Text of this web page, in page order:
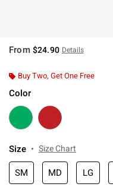
From $24.90 Details
Buy Two, Get One Free
Color
Size Size Chart
SM MD LG